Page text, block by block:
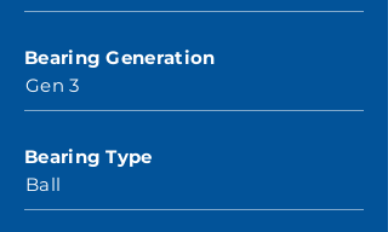
Bearing Generation
Gen 3
Bearing Type
Ball